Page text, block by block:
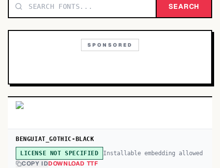
TOP CATEGORIES SEARCH
SPONSORED
BENGUIAT_GOTHIC-BLACK
LICENSE NOT SPECIFIED Installable embedding allowed
COPY IDDOWNLOAD TTF